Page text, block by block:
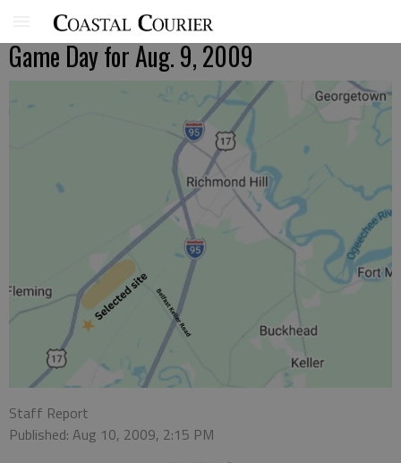
Game Day for Aug. 9, 2009
Staff Report
Published: Aug 10, 2009, 2:15 PM